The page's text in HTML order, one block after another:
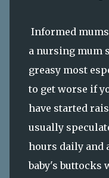
Informed
a nursing mum
greasy most
to get worse if
have started
usually
hours daily and
baby's buttocks